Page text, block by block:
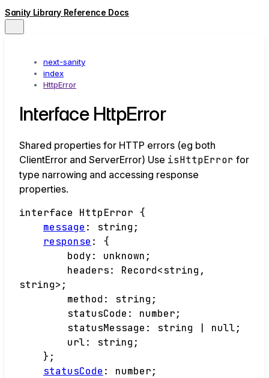
Sanity Library Reference Docs
next-sanity
index
HttpError
Interface HttpError
Shared properties for HTTP errors (eg both
ClientError and ServerError) Use isHttpError for
type narrowing and accessing response
properties.
interface HttpError {
message : string ;
response :
{
body: unknown ;
headers: Record<string ,
string> ;
method : string ;
statusCode : number;
statusMessage : string null;
url: string ;
} ;
statusCode : number;